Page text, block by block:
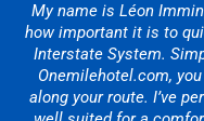
My name is Léon
how important it is to
Interstate System.
Onemilehotel.com,
along your route. I’ve